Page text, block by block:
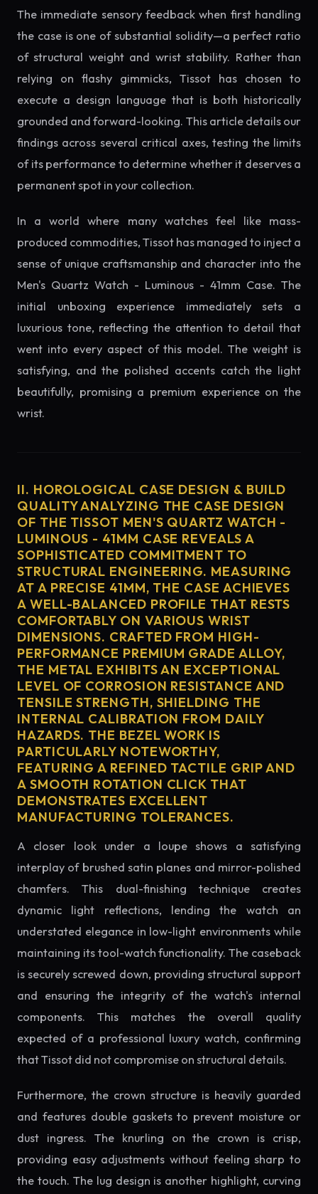
The immediate sensory feedback when first handling
the case is one of substantial solidity—a perfect ratio
of structural weight and wrist stability. Rather than
relying on flashy gimmicks, Tissot has chosen to
execute a design language that is both historically
grounded and forward-looking. This article details our
findings across several critical axes, testing the limits
of its performance to determine whether it deserves a
permanent spot in your collection.
In a world where many watches feel like mass-
produced commodities, Tissot has managed to inject a
sense of unique craftsmanship and character into the
Men's Quartz Watch - Luminous - 41mm Case. The
initial unboxing experience immediately sets a
luxurious tone, reflecting the attention to detail that
went into every aspect of this model. The weight is
satisfying, and the polished accents catch the light
beautifully, promising a premium experience on the
wrist.
II. HOROLOGICAL CASE DESIGN & BUILD
QUALITY ANALYZING THE CASE DESIGN
OF THE TISSOT MEN'S QUARTZ WATCH -
LUMINOUS - 41MM CASE REVEALS A
SOPHISTICATED COMMITMENT TO
STRUCTURAL ENGINEERING. MEASURING
AT A PRECISE 41MM, THE CASE ACHIEVES
A WELL-BALANCED PROFILE THAT RESTS
COMFORTABLY ON VARIOUS WRIST
DIMENSIONS. CRAFTED FROM HIGH-
PERFORMANCE PREMIUM GRADE ALLOY,
THE METAL EXHIBITS AN EXCEPTIONAL
LEVEL OF CORROSION RESISTANCE AND
TENSILE STRENGTH, SHIELDING THE
INTERNAL CALIBRATION FROM DAILY
HAZARDS. THE BEZEL WORK IS
PARTICULARLY NOTEWORTHY,
FEATURING A REFINED TACTILE GRIP AND
A SMOOTH ROTATION CLICK THAT
DEMONSTRATES EXCELLENT
MANUFACTURING TOLERANCES.
A closer look under a loupe shows a satisfying
interplay of brushed satin planes and mirror-polished
chamfers. This dual-finishing technique creates
dynamic light reflections, lending the watch an
understated elegance in low-light environments while
maintaining its tool-watch functionality. The caseback
is securely screwed down, providing structural support
and ensuring the integrity of the watch's internal
components. This matches the overall quality
expected of a professional luxury watch, confirming
that Tissot did not compromise on structural details.
Furthermore, the crown structure is heavily guarded
and features double gaskets to prevent moisture or
dust ingress. The knurling on the crown is crisp,
providing easy adjustments without feeling sharp to
the touch. The lug design is another highlight, curving